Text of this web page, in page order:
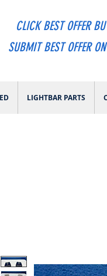
LIGHTBAR PARTS
CLICK BEST OFFER
SUBMIT BEST OFFER